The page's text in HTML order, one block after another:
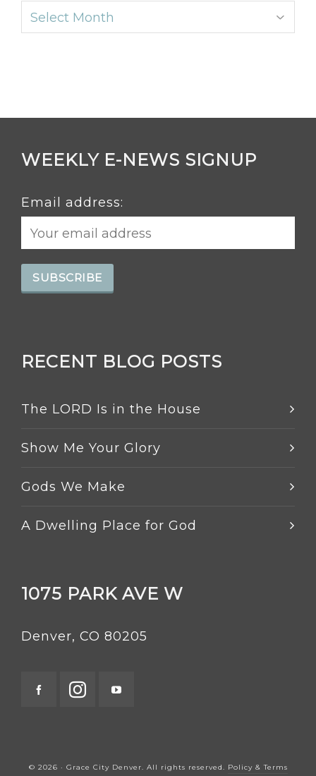
Archives
WEEKLY E-NEWS SIGNUP
Email address:
RECENT BLOG POSTS
The LORD Is in the House
Show Me Your Glory
Gods We Make
A Dwelling Place for God
1075 PARK AVE W
Denver, CO 80205
© 2026 · Grace City Denver. All rights reserved. Policy & Terms